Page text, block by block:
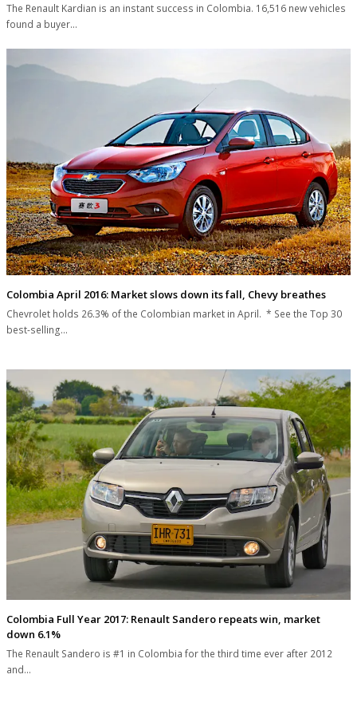
The Renault Kardian is an instant success in Colombia. 16,516 new vehicles
found a buyer…
Colombia April 2016: Market slows down its fall, Chevy breathes
Chevrolet holds 26.3% of the Colombian market in April. * See the Top 30
best-selling…
Colombia Full Year 2017: Renault Sandero repeats win, market
down 6.1%
The Renault Sandero is #1 in Colombia for the third time ever after 2012
and…